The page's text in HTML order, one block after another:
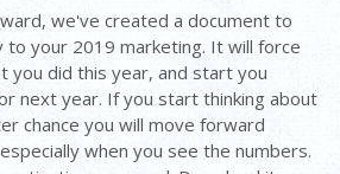
we've created a document to
your 2019 marketing. It will force
you did this year, and start you
next year. If you start thinking about
chance you will move forward
when you see the numbers.